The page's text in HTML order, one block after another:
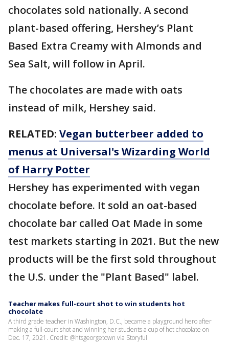
chocolates sold nationally. A second
plant-based offering, Hershey’s Plant
Based Extra Creamy with Almonds and
Sea Salt, will follow in April.
The chocolates are made with oats
instead of milk, Hershey said.
RELATED: Vegan butterbeer added to
menus at Universal's Wizarding World
of Harry Potter
Hershey has experimented with vegan
chocolate before. It sold an oat-based
chocolate bar called Oat Made in some
test markets starting in 2021. But the new
products will be the first sold throughout
the U.S. under the "Plant Based" label.
Teacher makes full-court shot to win students hot
chocolate
A third grade teacher in Washington, D.C., became a playground hero after
making a full-court shot and winning her students a cup of hot chocolate on
Dec. 17, 2021. Credit: @htsgeorgetown via Storyful